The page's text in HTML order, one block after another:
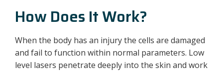
How Does It Work?
When the body has an injury the cells are damaged
and fail to function within normal parameters. Low
level lasers penetrate deeply into the skin and work